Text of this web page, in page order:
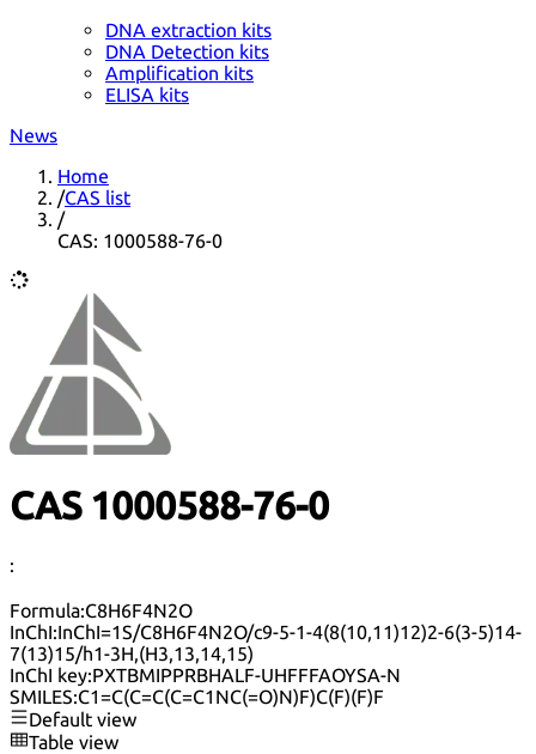
DNA extraction kits
DNA Detection kits
Amplification kits
ELISA kits
News
Home
/CAS list
/
CAS: 1000588-76-0
CAS 1000588-76-0
:
Formula:C8H6F4N2O
InChI:InChI=1S/C8H6F4N2O/c9-5-1-4(8(10,11)12)2-6(3-5)14-
7(13)15/h1-3H,(H3,13,14,15)
InChI key:PXTBMIPPRBHALF-UHFFFAOYSA-N
SMILES:C1=C(C=C(C=C1NC(=O)N)F)C(F)(F)F
Default view
Table view